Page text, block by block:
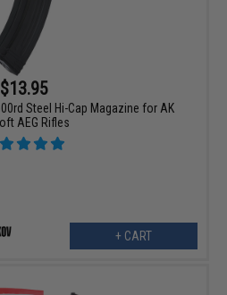
$13.95
Steel Hi-Cap Magazine for AK
AEG Rifles
+ CART